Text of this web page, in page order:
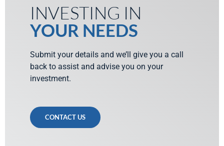
INVESTING IN
YOUR NEEDS
Submit your details and we’ll give you a call
back to assist and advise you on your
investment.
CONTACT US